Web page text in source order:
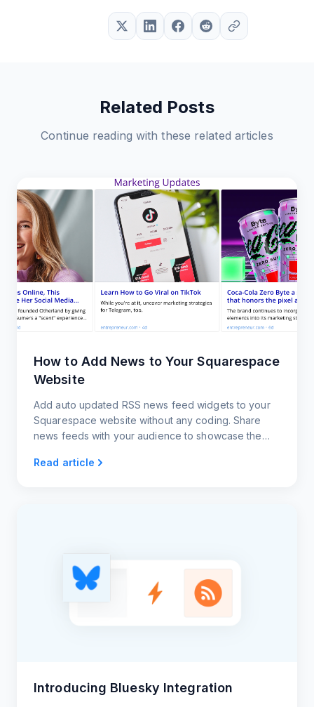
Related Posts
Continue reading with these related articles
How to Add News to Your Squarespace
Website
Add auto updated RSS news feed widgets to your
Squarespace website without any coding. Share
news feeds with your audience to showcase the
Read article
Introducing Bluesky Integration